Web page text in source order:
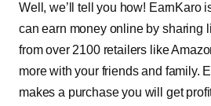
Well, we’ll tell you how! EarnKaro
can earn money online by sharing
from over 2100 retailers like
more with your friends and family.
makes a purchase you will get